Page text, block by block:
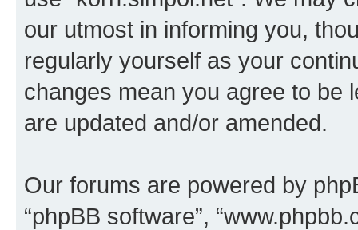
our utmost in informing you,
regularly yourself as your
changes mean you agree to be
are updated and/or amended.
Our forums are powered by
“phpBB software”,